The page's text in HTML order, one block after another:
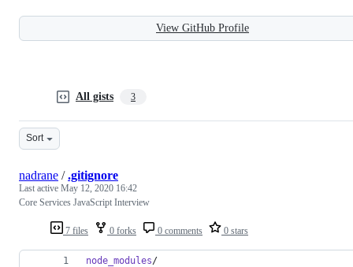
View GitHub Profile
All gists 3
Sort
7 files 0 forks 0 comments 0 stars
nadrane /.gitignore
Last active May 12, 2020 16:42
Core Services JavaScript Interview
node_modules/